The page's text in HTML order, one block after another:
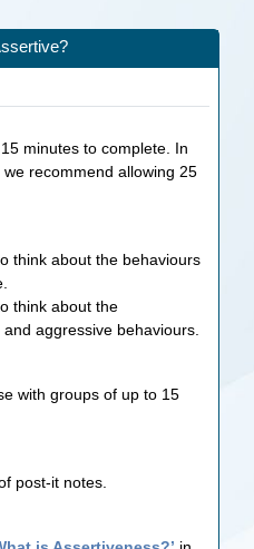
minutes to complete. In
recommend allowing 25
think about the behaviours
think about the
aggressive behaviours.
with groups of up to 15
post-it notes.